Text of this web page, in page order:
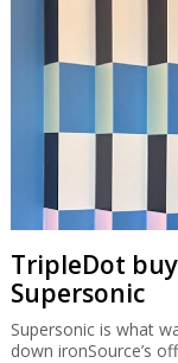
TripleDot
Supersonic
Supersonic is what
down ironSource’s